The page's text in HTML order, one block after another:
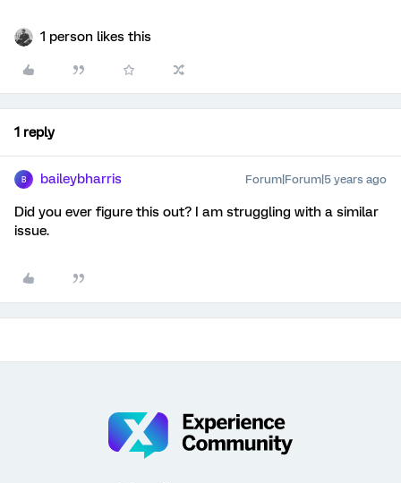
1 person likes this
1 reply
B baileybharris Forum|Forum|5 years ago
Did you ever figure this out? I am struggling with a similar
issue.